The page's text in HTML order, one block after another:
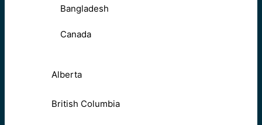
Bangladesh
Canada
Alberta
British Columbia